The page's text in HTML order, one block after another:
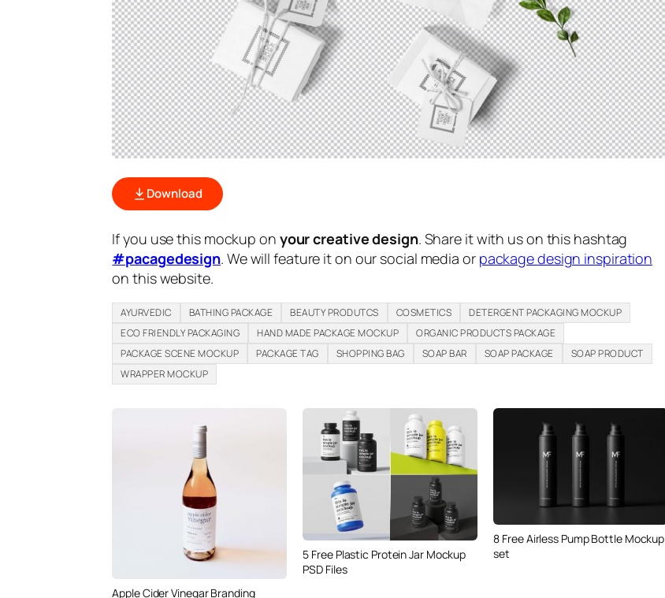
Download
If you use this mockup on your creative design. Share it with us on this hashtag
#pacagedesign. We will feature it on our social media or package design inspiration
on this website.
AYURVEDIC BATHING PACKAGE BEAUTY PRODUTCS COSMETICS
DETERGENT PACKAGING MOCKUP
ECO FRIENDLY PACKAGING
HAND MADE PACKAGE MOCKUP
ORGANIC PRODUCTS PACKAGE
PACKAGE SCENE MOCKUP
PACKAGE TAG SHOPPING BAG SOAP BAR SOAP PACKAGE
SOAP PRODUCT
WRAPPER MOCKUP
Apple Cider Vinegar Branding
5 Free Plastic Protein Jar Mockup
PSD Files
8 Free Airless Pump Bottle Mockup
set